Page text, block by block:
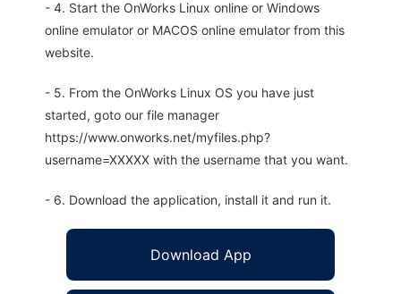
- 4. Start the OnWorks Linux online or Windows
online emulator or MACOS online emulator from this
website.
- 5. From the OnWorks Linux OS you have just
started, goto our file manager
https://www.onworks.net/myfiles.php?
username=XXXXX with the username that you want.
- 6. Download the application, install it and run it.
Download App